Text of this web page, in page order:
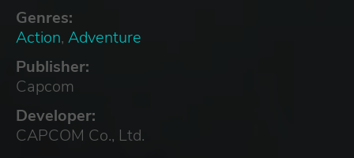
Genres:
Action, Adventure
Publisher:
Capcom
Developer:
CAPCOM Co., Ltd.